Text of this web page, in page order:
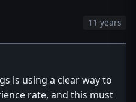
11 years
is using a clear way to
rate, and this must